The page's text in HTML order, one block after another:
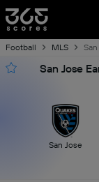
Football MLS
San Jose
San Jose